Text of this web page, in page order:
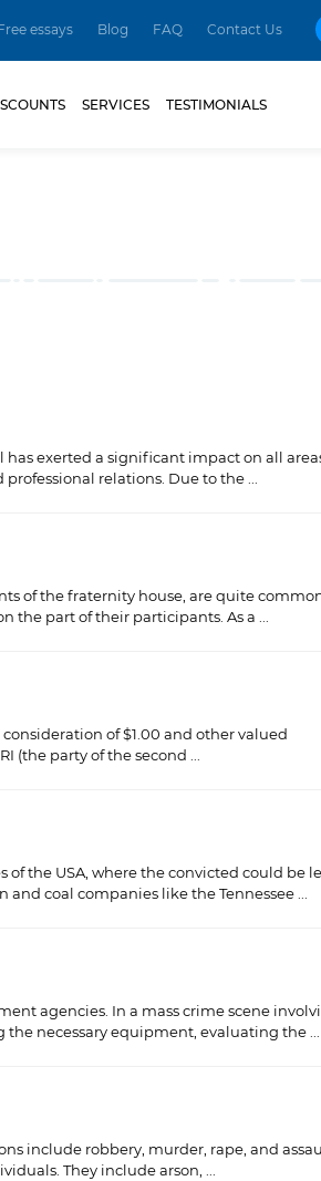
Free essays Blog FAQ Contact Us
SERVICES TESTIMONIALS
exerted a significant impact on all
relations. Due to the ...
of the fraternity house, are quite
the part of their participants. As a ...
of $1.00 and other valued
(the party of the second ...
the USA, where the convicted could be
coal companies like the Tennessee ...
agencies. In a mass crime scene
necessary equipment, evaluating the ...
include robbery, murder, rape, and
They include arson, ...